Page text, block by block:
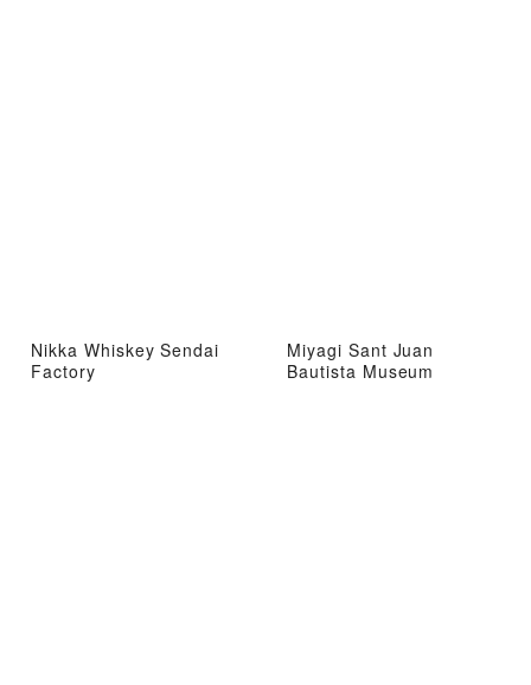
Nikka Whiskey Sendai
Factory
Miyagi Sant Juan
Bautista Museum